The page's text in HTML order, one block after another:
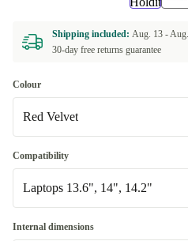
Shipping included: Aug. 13 -
30-day free returns guarantee
Colour
Red Velvet
Red Velvet
Available in other configurations
taupe
Compatibility
Laptops 13.6", 14", 14.2"
Laptops 13.6", 14", 14.2"
Internal dimensions